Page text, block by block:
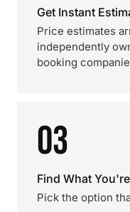
Get Instant
Price estimates
independently
booking
03
Find What
Pick the option